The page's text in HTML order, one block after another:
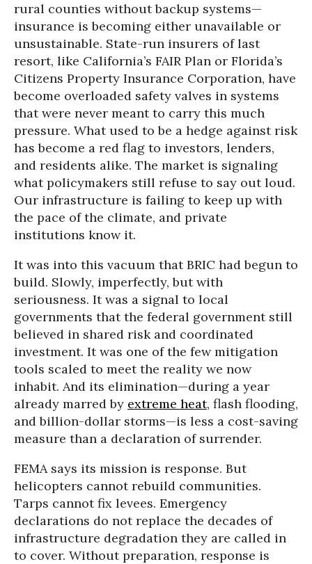
rural counties without backup systems—
insurance is becoming either unavailable or
unsustainable. State-run insurers of last
resort, like California’s FAIR Plan or Florida’s
Citizens Property Insurance Corporation, have
become overloaded safety valves in systems
that were never meant to carry this much
pressure. What used to be a hedge against risk
has become a red flag to investors, lenders,
and residents alike. The market is signaling
what policymakers still refuse to say out loud.
Our infrastructure is failing to keep up with
the pace of the climate, and private
institutions know it.
It was into this vacuum that BRIC had begun to
build. Slowly, imperfectly, but with
seriousness. It was a signal to local
governments that the federal government still
believed in shared risk and coordinated
investment. It was one of the few mitigation
tools scaled to meet the reality we now
inhabit. And its elimination—during a year
already marred by extreme heat, flash flooding,
and billion-dollar storms—is less a cost-saving
measure than a declaration of surrender.
FEMA says its mission is response. But
helicopters cannot rebuild communities.
Tarps cannot fix levees. Emergency
declarations do not replace the decades of
infrastructure degradation they are called in
to cover. Without preparation, response is